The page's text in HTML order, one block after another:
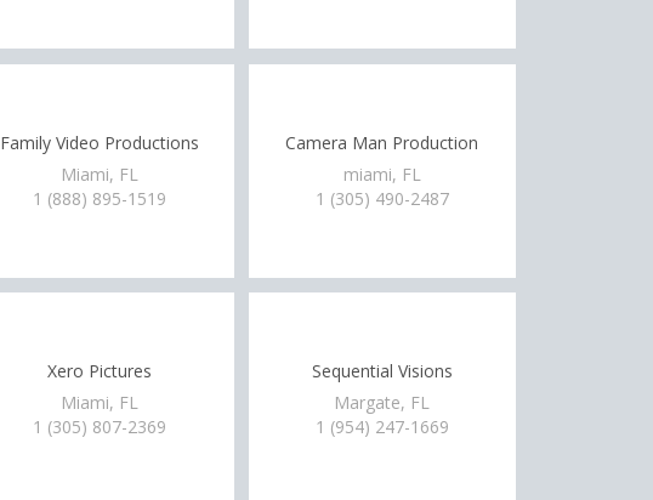
Family Video Productions
Miami, FL
1 (888) 895-1519
Xero Pictures
Miami, FL
1 (305) 807-2369
Camera Man Production
miami, FL
1 (305) 490-2487
Sequential Visions
Margate, FL
1 (954) 247-1669